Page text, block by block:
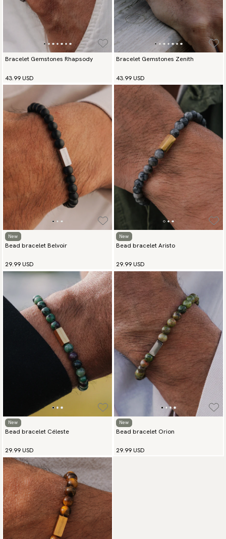
Bracelet Gemstones Rhapsody
43.99 USD
Bracelet Gemstones Zenith
43.99 USD
New
Bead bracelet Belvoir
29.99 USD
New
Bead bracelet Aristo
29.99 USD
New
Bead bracelet Céleste
29.99 USD
New
Bead bracelet Orion
29.99 USD